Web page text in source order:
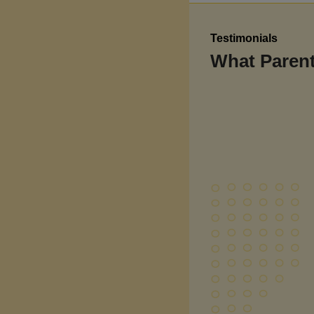
Testimonials
What